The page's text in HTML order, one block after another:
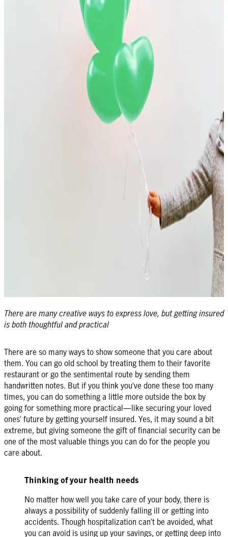
There are many creative ways to express love, but getting insured
is both thoughtful and practical
There are so many ways to show someone that you care about
them. You can go old school by treating them to their favorite
restaurant or go the sentimental route by sending them
handwritten notes. But if you think you’ve done these too many
times, you can do something a little more outside the box by
going for something more practical—like securing your loved
ones’ future by getting yourself insured. Yes, it may sound a bit
extreme, but giving someone the gift of financial security can be
one of the most valuable things you can do for the people you
care about.
Thinking of your health needs
No matter how well you take care of your body, there is
always a possibility of suddenly falling ill or getting into
accidents. Though hospitalization can’t be avoided, what
you can avoid is using up your savings, or getting deep into